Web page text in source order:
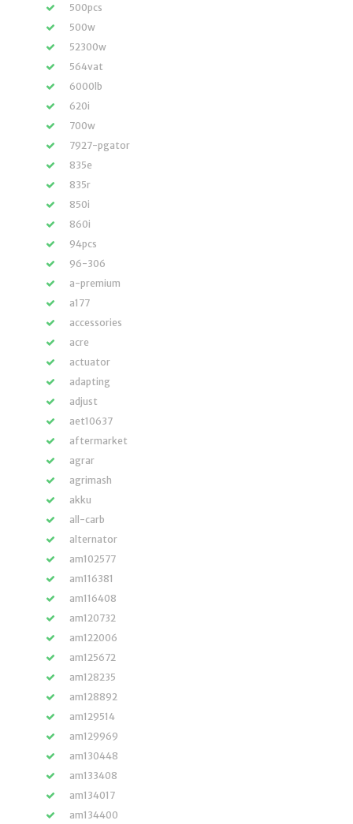
500pcs
500w
52300w
564vat
6000lb
620i
700w
7927-pgator
835e
835r
850i
860i
94pcs
96-306
a-premium
a177
accessories
acre
actuator
adapting
adjust
aet10637
aftermarket
agrar
agrimash
akku
all-carb
alternator
am102577
am116381
am116408
am120732
am122006
am125672
am128235
am128892
am129514
am129969
am130448
am133408
am134017
am134400